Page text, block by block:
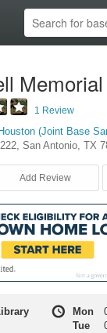
1 Review
(Joint Base
, San Antonio, TX
Add Review
Mon
Tue